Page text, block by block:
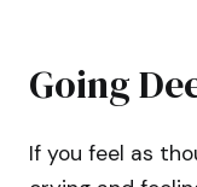
Going
If you feel as